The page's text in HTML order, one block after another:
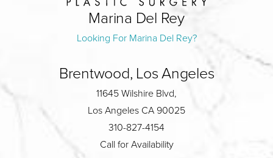
Marina Del Rey
Looking For Marina Del Rey?
Brentwood, Los Angeles
11645 Wilshire Blvd,
Los Angeles CA 90025
310-827-4154
Call for Availability